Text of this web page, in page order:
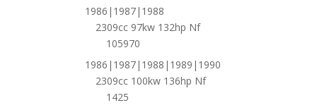
1986|1987|1988
2309cc 97kw 132hp Nf
105970
1986|1987|1988|1989|1990
2309cc 100kw 136hp Nf
1425